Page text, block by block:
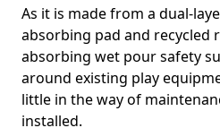
As it is made from a dual-
absorbing pad and recycled
absorbing wet pour safety
around existing play
little in the way of
installed.